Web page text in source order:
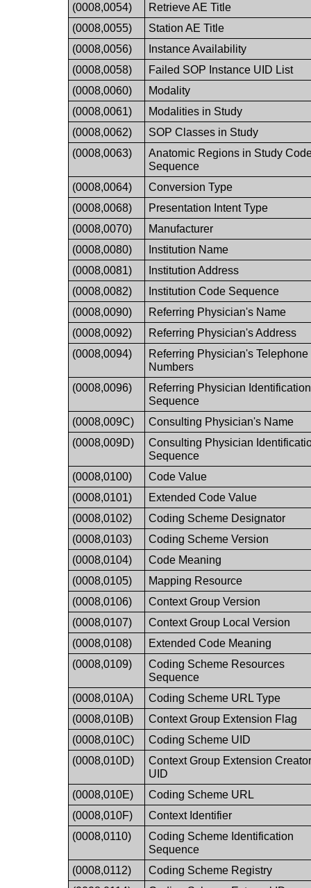
(0008,0054)
Retrieve AE Title
(0008,0055)
Station AE Title
(0008,0056)
Instance Availability
(0008,0058)
Failed SOP Instance UID List
(0008,0060)
Modality
(0008,0061)
Modalities in Study
(0008,0062)
SOP Classes in Study
(0008,0063)
Anatomic Regions in Study
Sequence
(0008,0064)
Conversion Type
(0008,0068)
Presentation Intent Type
(0008,0070)
Manufacturer
(0008,0080)
Institution Name
(0008,0081)
Institution Address
(0008,0082)
Institution Code Sequence
(0008,0090)
Referring Physician's Name
(0008,0092)
Referring Physician's Address
(0008,0094)
Referring Physician's Telephone
Numbers
(0008,0096)
Referring Physician Identification
Sequence
(0008,009C)
Consulting Physician's Name
(0008,009D)
Consulting Physician
Sequence
(0008,0100)
Code Value
(0008,0101)
Extended Code Value
(0008,0102)
Coding Scheme Designator
(0008,0103)
Coding Scheme Version
(0008,0104)
Code Meaning
(0008,0105)
Mapping Resource
(0008,0106)
Context Group Version
(0008,0107)
Context Group Local Version
(0008,0108)
Extended Code Meaning
(0008,0109)
Coding Scheme Resources
Sequence
(0008,010A)
Coding Scheme URL Type
(0008,010B)
Context Group Extension Flag
(0008,010C)
Coding Scheme UID
(0008,010D)
Context Group Extension
UID
(0008,010E)
Coding Scheme URL
(0008,010F)
Context Identifier
(0008,0110)
Coding Scheme Identification
Sequence
(0008,0112)
Coding Scheme Registry